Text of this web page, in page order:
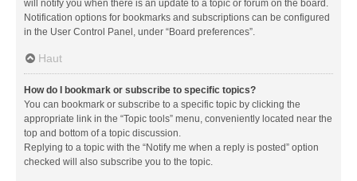
will notify you when there is an update to a topic or forum on the board.
Notification options for bookmarks and subscriptions can be configured
in the User Control Panel, under “Board preferences”.
Haut
How do I bookmark or subscribe to specific topics?
You can bookmark or subscribe to a specific topic by clicking the
appropriate link in the “Topic tools” menu, conveniently located near the
top and bottom of a topic discussion.
Replying to a topic with the “Notify me when a reply is posted” option
checked will also subscribe you to the topic.